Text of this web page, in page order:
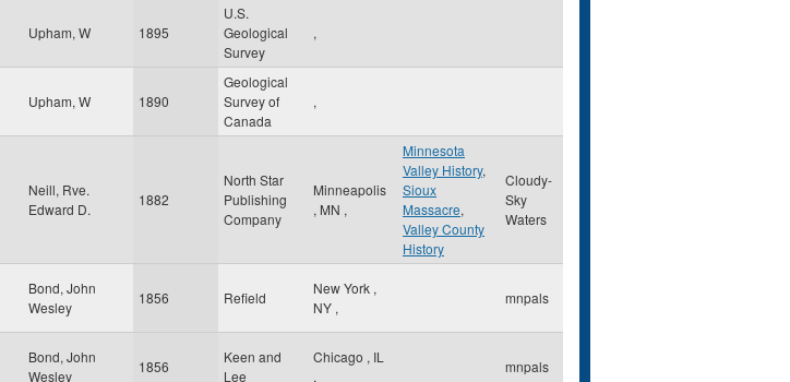
Upham, W 1895
U.S.
Geological
Survey
,
Upham, W 1890
Geological
Survey of
Canada
,
Neill, Rve.
Edward D.
1882
North Star
Publishing
Company
Minneapolis
, MN ,
Minnesota
Valley History,
Sioux
Massacre,
Valley County
History
Cloudy-
Sky
Waters
Bond, John
Wesley
1856 Refield
New York ,
NY ,
mnpals
Bond, John
Wesley
1856
Keen and
Lee
Chicago , IL
,
mnpals